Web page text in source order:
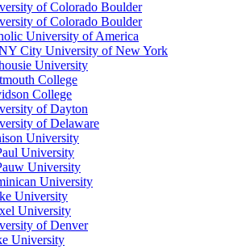
of Colorado Boulder
of Colorado Boulder
University of America
City University of New York
University
College
College
of Dayton
of Delaware
University
University
University
University
University
University
of Denver
University